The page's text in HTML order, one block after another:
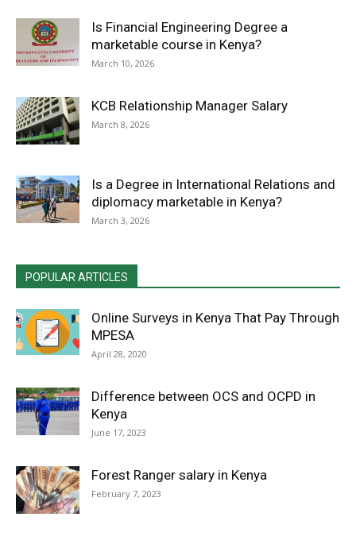
Is Financial Engineering Degree a
marketable course in Kenya?
March 10, 2026
KCB Relationship Manager Salary
March 8, 2026
Is a Degree in International Relations and
diplomacy marketable in Kenya?
March 3, 2026
POPULAR ARTICLES
Online Surveys in Kenya That Pay Through
MPESA
April 28, 2020
Difference between OCS and OCPD in
Kenya
June 17, 2023
Forest Ranger salary in Kenya
February 7, 2023